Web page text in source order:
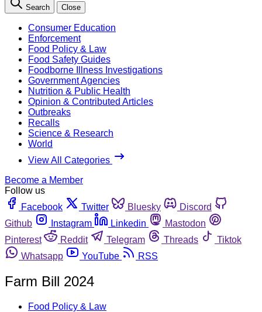
Search Close
Consumer Education
Enforcement
Food Policy & Law
Food Safety Guides
Foodborne Illness Investigations
Government Agencies
Nutrition & Public Health
Opinion & Contributed Articles
Outbreaks
Recalls
Science & Research
World
View All Categories
Become a Member
Follow us
Facebook
Twitter Bluesky
Discord
Github
Instagram Linkedin
Mastodon
Pinterest
Reddit Telegram Threads
Tiktok
Whatsapp
YouTube RSS
Farm Bill 2024
Food Policy & Law